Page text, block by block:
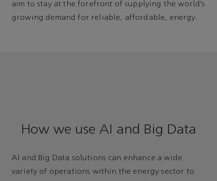
aim to stay at the forefront of supplying the world’s
growing demand for reliable, affordable, energy.
How we use AI and Big Data
AI and Big Data solutions can enhance a wide
variety of operations within the energy sector to